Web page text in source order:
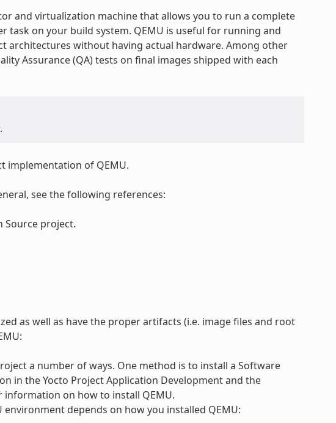
and virtualization machine that allows you to run a complete
task on your build system. QEMU is useful for running and
architectures without having actual hardware. Among other
Assurance (QA) tests on final images shipped with each
implementation of QEMU.
see the following references:
Source project.
as well as have the proper artifacts (i.e. image files and root
a number of ways. One method is to install a Software
in the Yocto Project Application Development and the
information on how to install QEMU.
depends on how you installed QEMU: